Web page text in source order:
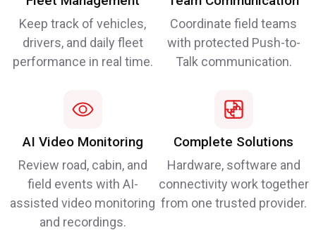
Keep track of vehicles,
drivers, and daily fleet
performance in real time.
Coordinate field teams
with protected Push-to-
Talk communication.
AI Video Monitoring
Review road, cabin, and
field events with AI-
assisted video monitoring
and recordings.
Complete Solutions
Hardware, software and
connectivity work together
from one trusted provider.